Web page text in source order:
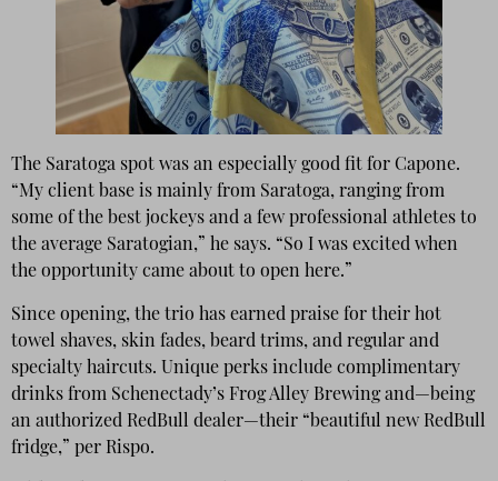
The Saratoga spot was an especially good fit for Capone.
“My client base is mainly from Saratoga, ranging from
some of the best jockeys and a few professional athletes to
the average Saratogian,” he says. “So I was excited when
the opportunity came about to open here.”
Since opening, the trio has earned praise for their hot
towel shaves, skin fades, beard trims, and regular and
specialty haircuts. Unique perks include complimentary
drinks from Schenectady’s Frog Alley Brewing and—being
an authorized RedBull dealer—their “beautiful new RedBull
fridge,” per Rispo.